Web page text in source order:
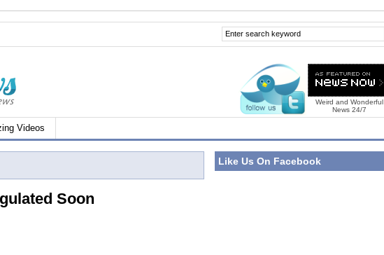
Weird and Wonderful
News 24/7
Videos
Soon
Like Us On Facebook